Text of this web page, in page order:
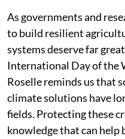
As governments and
to build resilient
systems deserve far
International Day of the
Roselle reminds us that
climate solutions have
fields. Protecting these
knowledge that can